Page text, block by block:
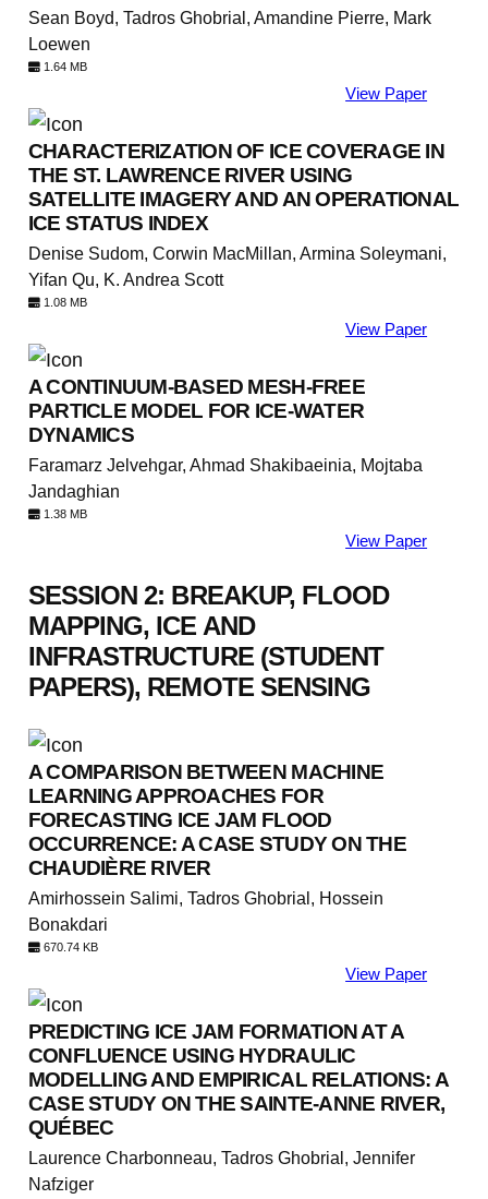
Sean Boyd, Tadros Ghobrial, Amandine Pierre, Mark
Loewen
1.64 MB
View Paper
CHARACTERIZATION OF ICE COVERAGE IN
THE ST. LAWRENCE RIVER USING
SATELLITE IMAGERY AND AN OPERATIONAL
ICE STATUS INDEX
Denise Sudom, Corwin MacMillan, Armina Soleymani,
Yifan Qu, K. Andrea Scott
1.08 MB
View Paper
A CONTINUUM-BASED MESH-FREE
PARTICLE MODEL FOR ICE-WATER
DYNAMICS
Faramarz Jelvehgar, Ahmad Shakibaeinia, Mojtaba
Jandaghian
1.38 MB
View Paper
SESSION 2: BREAKUP, FLOOD
MAPPING, ICE AND
INFRASTRUCTURE (STUDENT
PAPERS), REMOTE SENSING
A COMPARISON BETWEEN MACHINE
LEARNING APPROACHES FOR
FORECASTING ICE JAM FLOOD
OCCURRENCE: A CASE STUDY ON THE
CHAUDIÈRE RIVER
Amirhossein Salimi, Tadros Ghobrial, Hossein
Bonakdari
670.74 KB
View Paper
PREDICTING ICE JAM FORMATION AT A
CONFLUENCE USING HYDRAULIC
MODELLING AND EMPIRICAL RELATIONS: A
CASE STUDY ON THE SAINTE-ANNE RIVER,
QUÉBEC
Laurence Charbonneau, Tadros Ghobrial, Jennifer
Nafziger